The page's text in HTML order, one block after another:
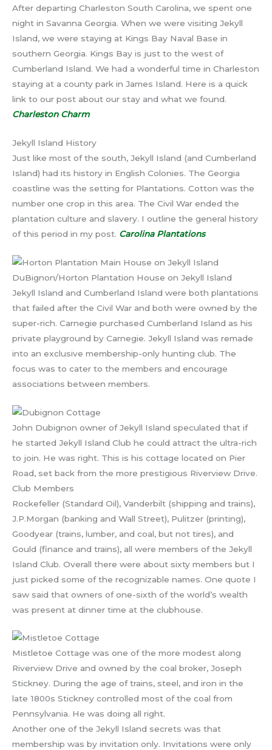
After departing Charleston South Carolina, we spent one
night in Savanna Georgia. When we were visiting Jekyll
Island, we were staying at Kings Bay Naval Base in
southern Georgia. Kings Bay is just to the west of
Cumberland Island. We had a wonderful time in Charleston
staying at a county park in James Island. Here is a quick
link to our post about our stay and what we found.
Charleston Charm
Jekyll Island History
Just like most of the south, Jekyll Island (and Cumberland
Island) had its history in English Colonies. The Georgia
coastline was the setting for Plantations. Cotton was the
number one crop in this area. The Civil War ended the
plantation culture and slavery. I outline the general history
of this period in my post. Carolina Plantations
DuBignon/Horton Plantation House on Jekyll Island
Jekyll Island and Cumberland Island were both plantations
that failed after the Civil War and both were owned by the
super-rich. Carnegie purchased Cumberland Island as his
private playground by Carnegie. Jekyll Island was remade
into an exclusive membership-only hunting club. The
focus was to cater to the members and encourage
associations between members.
John Dubignon owner of Jekyll Island speculated that if
he started Jekyll Island Club he could attract the ultra-rich
to join. He was right. This is his cottage located on Pier
Road, set back from the more prestigious Riverview Drive.
Club Members
Rockefeller (Standard Oil), Vanderbilt (shipping and trains),
J.P.Morgan (banking and Wall Street), Pulitzer (printing),
Goodyear (trains, lumber, and coal, but not tires), and
Gould (finance and trains), all were members of the Jekyll
Island Club. Overall there were about sixty members but I
just picked some of the recognizable names. One quote I
saw said that owners of one-sixth of the world’s wealth
was present at dinner time at the clubhouse.
Mistletoe Cottage was one of the more modest along
Riverview Drive and owned by the coal broker, Joseph
Stickney. During the age of trains, steel, and iron in the
late 1800s Stickney controlled most of the coal from
Pennsylvania. He was doing all right.
Another one of the Jekyll Island secrets was that
membership was by invitation only. Invitations were only